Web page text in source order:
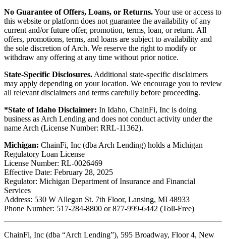
No Guarantee of Offers, Loans, or Returns.Your use or access to
this website or platform does not guarantee the availability of any
current and/or future offer, promotion, terms, loan, or return. All
offers, promotions, terms, and loans are subject to availability and
the sole discretion of Arch. We reserve the right to modify or
withdraw any offering at any time without prior notice.
State-Specific Disclosures. Additional state-specific disclaimers
may apply depending on your location. We encourage you to review
all relevant disclaimers and terms carefully before proceeding.
*State of Idaho Disclaimer: In Idaho, ChainFi, Inc is doing
business as Arch Lending and does not conduct activity under the
name Arch (License Number: RRL-11362).
Michigan: ChainFi, Inc (dba Arch Lending) holds a Michigan
Regulatory Loan License
License Number: RL-0026469
Effective Date: February 28, 2025
Regulator: Michigan Department of Insurance and Financial
Services
Address: 530 W Allegan St. 7th Floor, Lansing, MI 48933
Phone Number: 517-284-8800 or 877-999-6442 (Toll-Free)
ChainFi, Inc (dba “Arch Lending”), 595 Broadway, Floor 4, New